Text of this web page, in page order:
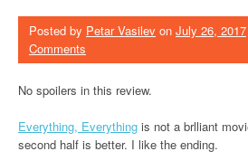
Posted by Petar Vasilev on July 26, 2017
Comments
No spoilers in this review.
Everything, Everything is not a brlliant
second half is better. I like the ending.